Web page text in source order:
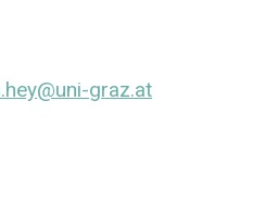
graz.at